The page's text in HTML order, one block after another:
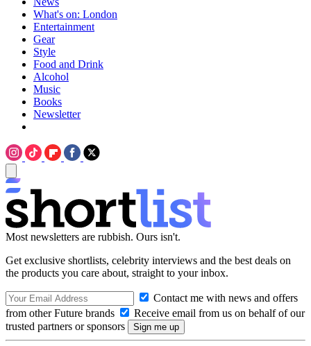
What's on: London
Entertainment
Gear
Style
Food and Drink
Alcohol
Music
Books
Newsletter
Most newsletters are rubbish. Ours isn't.
Get exclusive shortlists, celebrity interviews and the best deals on
the products you care about, straight to your inbox.
Contact me with news and offers
from other Future brands
Receive email from us on behalf of our
trusted partners or sponsors